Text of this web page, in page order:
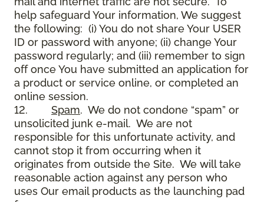
help safeguard Your information, We suggest
the following: (i) You do not share Your USER
ID or password with anyone; (ii) change Your
password regularly; and (iii) remember to sign
off once You have submitted an application for
a product or service online, or completed an
online session.
12. Spam. We do not condone “spam” or
unsolicited junk e-mail. We are not
responsible for this unfortunate activity, and
cannot stop it from occurring when it
originates from outside the Site. We will take
reasonable action against any person who
uses Our email products as the launching pad